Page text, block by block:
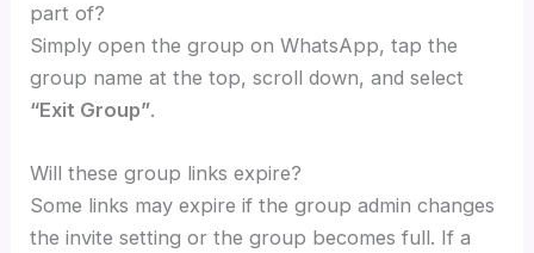
part of?
Simply open the group on WhatsApp, tap the
group name at the top, scroll down, and select
“Exit Group”.
Will these group links expire?
Some links may expire if the group admin changes
the invite setting or the group becomes full. If a